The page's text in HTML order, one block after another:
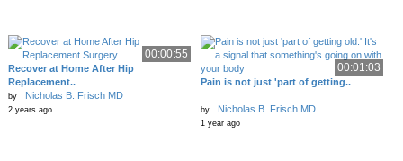
00:00:55
Recover at Home After Hip
Replacement..
by Nicholas B. Frisch MD
2 years ago
00:01:03
Pain is not just 'part of getting..
by Nicholas B. Frisch MD
1 year ago